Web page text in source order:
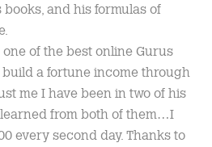
and his formulas of
of the best online Gurus
a fortune income through
me I have been in two of his
from both of them…I
every second day. Thanks to